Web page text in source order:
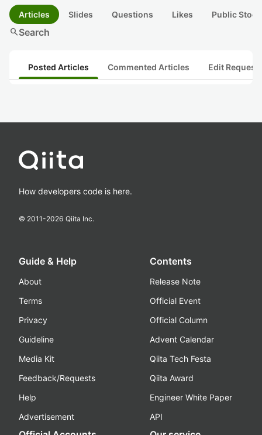
Articles Slides Questions Likes Public
searchSearch
Posted Articles Commented Articles Edit
How developers code is here.
© 2011-2026 Qiita Inc.
Guide & Help
About
Terms
Privacy
Guideline
Media Kit
Feedback/Requests
Help
Advertisement
Contents
Release Note
Official Event
Official Column
Advent Calendar
Qiita Tech Festa
Qiita Award
Engineer White Paper
API